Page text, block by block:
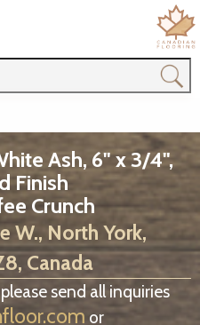
Ash, 6" x 3/4",
Finish
Crunch
W., North York,
Canada
send all inquiries
or